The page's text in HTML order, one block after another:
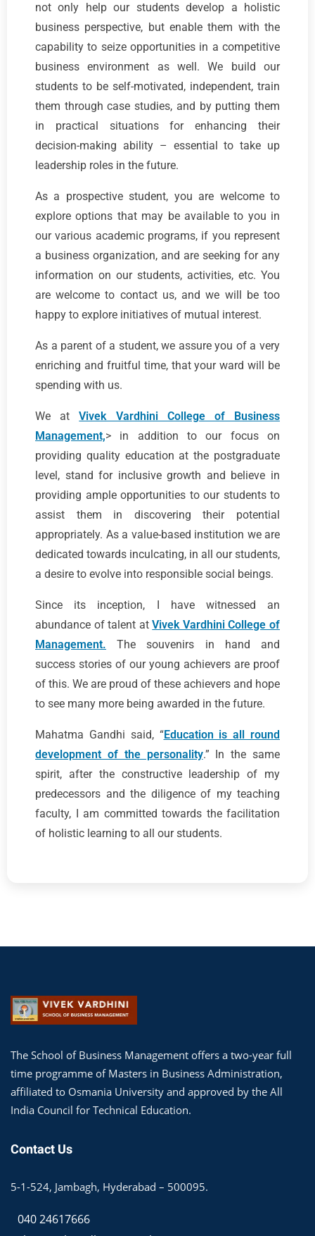
not only help our students develop a holistic
business perspective, but enable them with the
capability to seize opportunities in a competitive
business environment as well. We build our
students to be self-motivated, independent, train
them through case studies, and by putting them
in practical situations for enhancing their
decision-making ability – essential to take up
leadership roles in the future.
As a prospective student, you are welcome to
explore options that may be available to you in
our various academic programs, if you represent
a business organization, and are seeking for any
information on our students, activities, etc. You
are welcome to contact us, and we will be too
happy to explore initiatives of mutual interest.
As a parent of a student, we assure you of a very
enriching and fruitful time, that your ward will be
spending with us.
We atVivek Vardhini College of Business
Management,> in addition to our focus on
providing quality education at the postgraduate
level, stand for inclusive growth and believe in
providing ample opportunities to our students to
assist them in discovering their potential
appropriately. As a value-based institution we are
dedicated towards inculcating, in all our students,
a desire to evolve into responsible social beings.
Since its inception, I have witnessed an
abundance of talent atVivek Vardhini College of
Management. The souvenirs in hand and
success stories of our young achievers are proof
of this. We are proud of these achievers and hope
to see many more being awarded in the future.
Mahatma Gandhi said, “Education is all round
development of the personality.” In the same
spirit, after the constructive leadership of my
predecessors and the diligence of my teaching
faculty, I am committed towards the facilitation
of holistic learning to all our students.
The School of Business Management offers a two-year full
time programme of Masters in Business Administration,
affiliated to Osmania University and approved by the All
India Council for Technical Education.
Contact Us
5-1-524, Jambagh, Hyderabad – 500095.
040 24617666